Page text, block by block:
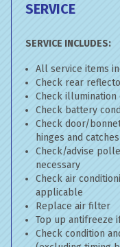
SERVICE
SERVICE INCLUDES:
All service items
Check rear
Check
Check battery
Check door/
hinges and catches
Check/advise
necessary
Check air
applicable
Replace air filter
Top up antifreeze
Check condition